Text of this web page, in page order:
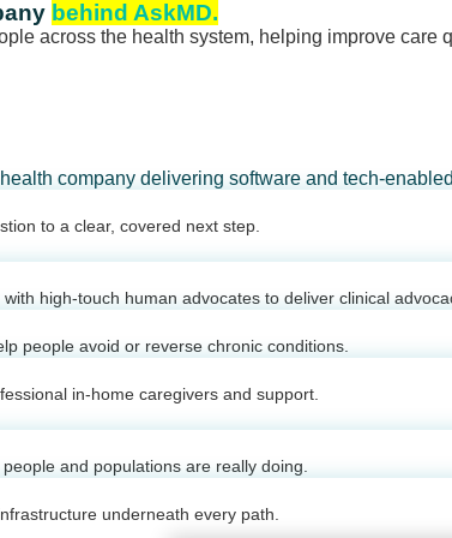
behind AskMD.
across the health system, helping improve care
company delivering software and tech-
to a clear, covered next step.
high-touch human advocates to deliver clinical
people avoid or reverse chronic conditions.
in-home caregivers and support.
and populations are really doing.
underneath every path.